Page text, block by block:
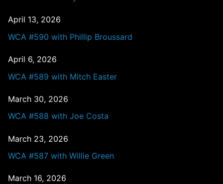
April 13, 2026
WCA #590 with Phillip Broussard
April 6, 2026
WCA #589 with Mitch Easter
March 30, 2026
WCA #588 with Joe Costa
March 23, 2026
WCA #587 with Willie Green
March 16, 2026